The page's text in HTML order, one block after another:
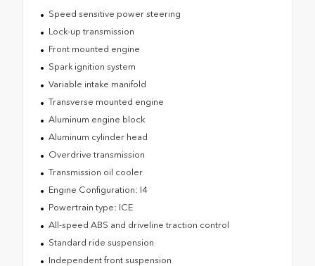
Speed sensitive power steering
Lock-up transmission
Front mounted engine
Spark ignition system
Variable intake manifold
Transverse mounted engine
Aluminum engine block
Aluminum cylinder head
Overdrive transmission
Transmission oil cooler
Engine Configuration: I4
Powertrain type: ICE
All-speed ABS and driveline traction control
Standard ride suspension
Independent front suspension